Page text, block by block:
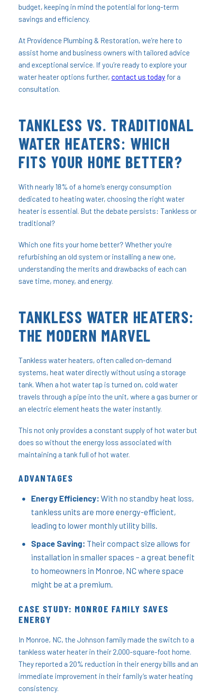
budget, keeping in mind the potential for long-term
savings and efficiency.
At Providence Plumbing & Restoration, we’re here to
assist home and business owners with tailored advice
and exceptional service. If you’re ready to explore your
water heater options further, contact us today for a
consultation.
TANKLESS VS. TRADITIONAL
WATER HEATERS: WHICH
FITS YOUR HOME BETTER?
With nearly 18% of a home’s energy consumption
dedicated to heating water, choosing the right water
heater is essential. But the debate persists: Tankless or
traditional?
Which one fits your home better? Whether you’re
refurbishing an old system or installing a new one,
understanding the merits and drawbacks of each can
save time, money, and energy.
TANKLESS WATER HEATERS:
THE MODERN MARVEL
Tankless water heaters, often called on-demand
systems, heat water directly without using a storage
tank. When a hot water tap is turned on, cold water
travels through a pipe into the unit, where a gas burner or
an electric element heats the water instantly.
This not only provides a constant supply of hot water but
does so without the energy loss associated with
maintaining a tank full of hot water.
ADVANTAGES
Energy Efficiency: With no standby heat loss,
tankless units are more energy-efficient,
leading to lower monthly utility bills.
Space Saving: Their compact size allows for
installation in smaller spaces – a great benefit
to homeowners in Monroe, NC where space
might be at a premium.
CASE STUDY: MONROE FAMILY SAVES
ENERGY
In Monroe, NC, the Johnson family made the switch to a
tankless water heater in their 2,000-square-foot home.
They reported a 20% reduction in their energy bills and an
immediate improvement in their family’s water heating
consistency.